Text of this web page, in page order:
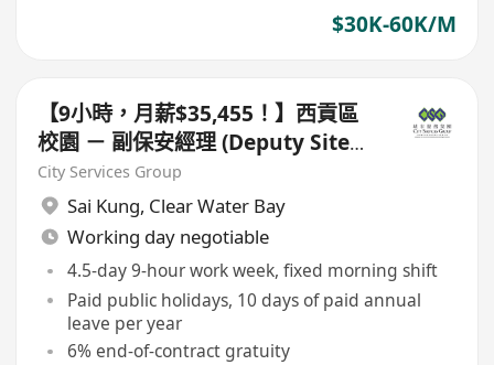
$30K-60K/M
【9小時，月薪$35,455！】西貢區
校園 － 副保安經理 (Deputy Site
Manager)
City Services Group
Sai Kung, Clear Water Bay
Working day negotiable
4.5-day 9-hour work week, fixed morning shift
Paid public holidays, 10 days of paid annual
leave per year
6% end-of-contract gratuity